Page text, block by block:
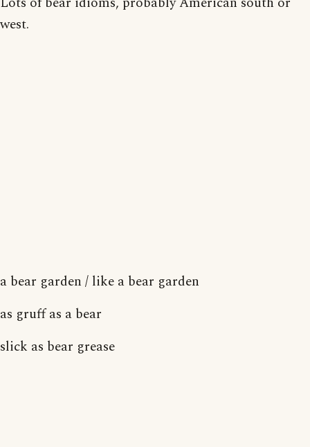
west.
a bear garden / like a bear garden
as gruff as a bear
slick as bear grease